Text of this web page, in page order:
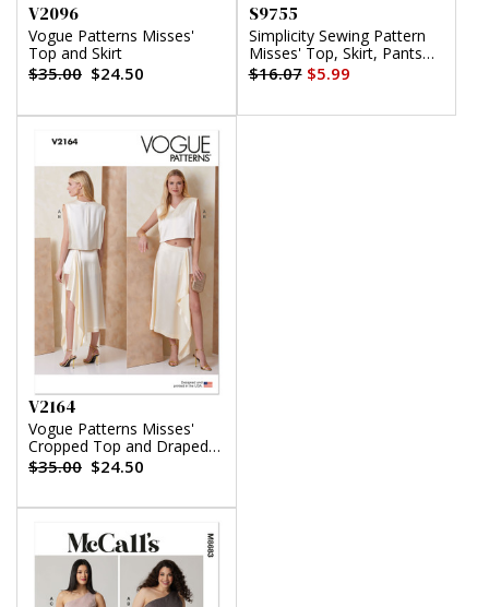
V2096
Vogue Patterns Misses'
Top and Skirt
$35.00 $24.50
S9755
Simplicity Sewing Pattern
Misses' Top, Skirt, Pants
and Shorts
$16.07$5.99
V2164
Vogue Patterns Misses'
Cropped Top and Draped
Skort
$35.00 $24.50